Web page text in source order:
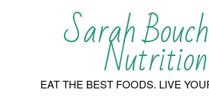
SarahNutrition
EAT THE BEST FOODS. LIVE